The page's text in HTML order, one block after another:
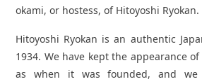
okami, or hostess, of Hitoyoshi Ryokan.
Hitoyoshi Ryokan is an authentic
1934. We have kept the appearance
as when it was founded, and